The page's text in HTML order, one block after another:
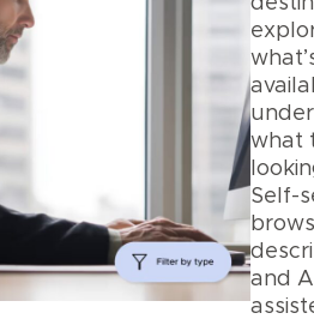
what
Self-
and